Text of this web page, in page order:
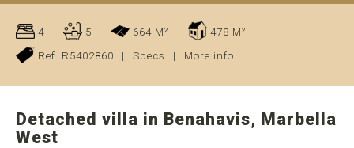
4 5 664 M²
478 M²
Ref. R5402860
| Specs | More info
Detached villa in Benahavis, Marbella
West